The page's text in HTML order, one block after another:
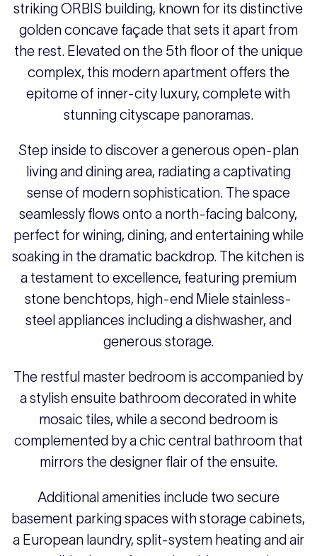
striking ORBIS building, known for its distinctive
golden concave façade that sets it apart from
the rest. Elevated on the 5th floor of the unique
complex, this modern apartment offers the
epitome of inner-city luxury, complete with
stunning cityscape panoramas.
Step inside to discover a generous open-plan
living and dining area, radiating a captivating
sense of modern sophistication. The space
seamlessly flows onto a north-facing balcony,
perfect for wining, dining, and entertaining while
soaking in the dramatic backdrop. The kitchen is
a testament to excellence, featuring premium
stone benchtops, high-end Miele stainless-
steel appliances including a dishwasher, and
generous storage.
The restful master bedroom is accompanied by
a stylish ensuite bathroom decorated in white
mosaic tiles, while a second bedroom is
complemented by a chic central bathroom that
mirrors the designer flair of the ensuite.
Additional amenities include two secure
basement parking spaces with storage cabinets,
a European laundry, split-system heating and air